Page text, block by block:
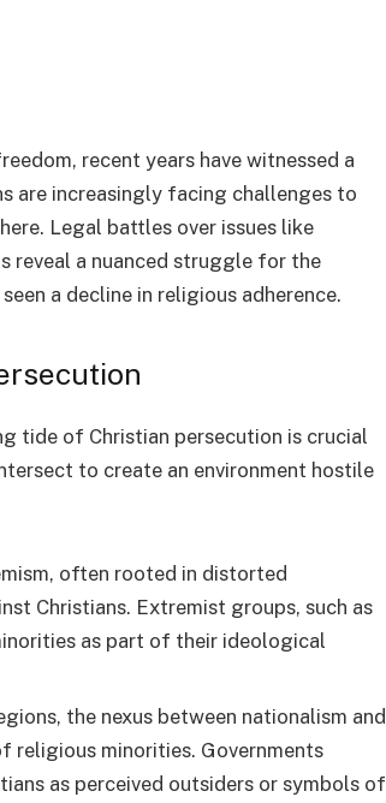
recent years have witnessed a
are increasingly facing challenges to
Legal battles over issues like
reveal a nuanced struggle for the
a decline in religious adherence.
tide of Christian persecution is crucial
to create an environment hostile
often rooted in distorted
Christians. Extremist groups, such as
as part of their ideological
the nexus between nationalism and
religious minorities. Governments
as perceived outsiders or symbols of